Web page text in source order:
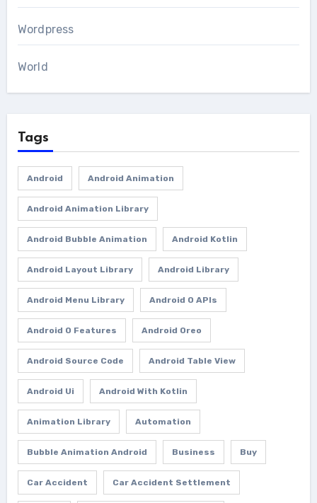
Wordpress
World
Tags
Android Android Animation
Android Animation Library
Android Bubble Animation Android Kotlin
Android Layout Library Android Library
Android Menu Library Android O APIs
Android O Features Android Oreo
Android Source Code Android Table View
Android Ui Android With Kotlin
Animation Library Automation
Bubble Animation Android Business Buy
Car Accident Car Accident Settlement